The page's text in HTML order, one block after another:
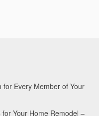
for Every Member of Your
Your Home Remodel –